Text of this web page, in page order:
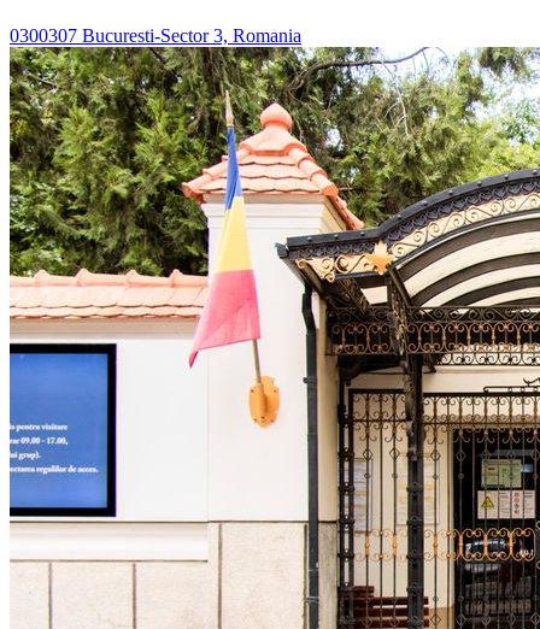
0300307 Bucuresti-Sector 3, Romania